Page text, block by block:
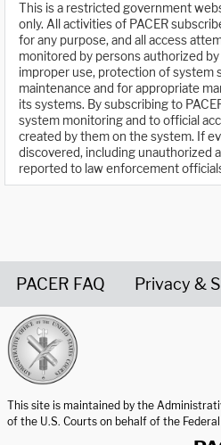
This is a restricted government
only. All activities of PACER
for any purpose, and all access
monitored by persons authorized
improper use, protection of system
maintenance and for appropriate
its systems. By subscribing to
system monitoring and to official
created by them on the system. If
discovered, including unauthorized
reported to law enforcement
PACER FAQ Privacy &
This site is maintained by the
of the U.S. Courts on behalf of the Federal